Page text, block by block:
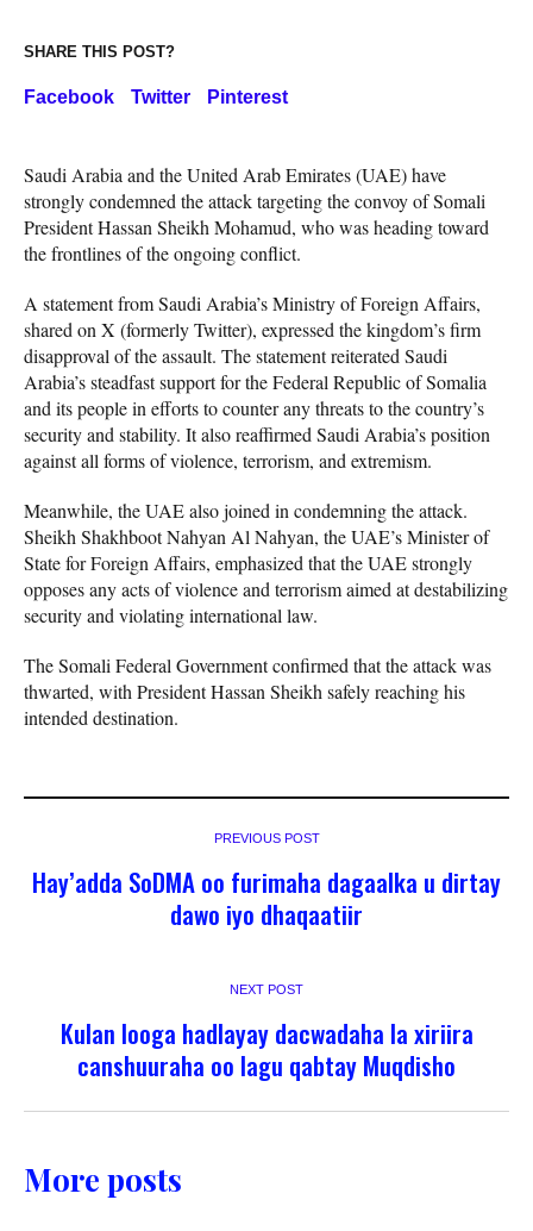
SHARE THIS POST?
Facebook Twitter Pinterest
Saudi Arabia and the United Arab Emirates (UAE) have
strongly condemned the attack targeting the convoy of Somali
President Hassan Sheikh Mohamud, who was heading toward
the frontlines of the ongoing conflict.
A statement from Saudi Arabia’s Ministry of Foreign Affairs,
shared on X (formerly Twitter), expressed the kingdom’s firm
disapproval of the assault. The statement reiterated Saudi
Arabia’s steadfast support for the Federal Republic of Somalia
and its people in efforts to counter any threats to the country’s
security and stability. It also reaffirmed Saudi Arabia’s position
against all forms of violence, terrorism, and extremism.
Meanwhile, the UAE also joined in condemning the attack.
Sheikh Shakhboot Nahyan Al Nahyan, the UAE’s Minister of
State for Foreign Affairs, emphasized that the UAE strongly
opposes any acts of violence and terrorism aimed at destabilizing
security and violating international law.
The Somali Federal Government confirmed that the attack was
thwarted, with President Hassan Sheikh safely reaching his
intended destination.
PREVIOUS POST
Hay’adda SoDMA oo furimaha dagaalka u dirtay
dawo iyo dhaqaatiir
NEXT POST
Kulan looga hadlayay dacwadaha la xiriira
canshuuraha oo lagu qabtay Muqdisho
More posts